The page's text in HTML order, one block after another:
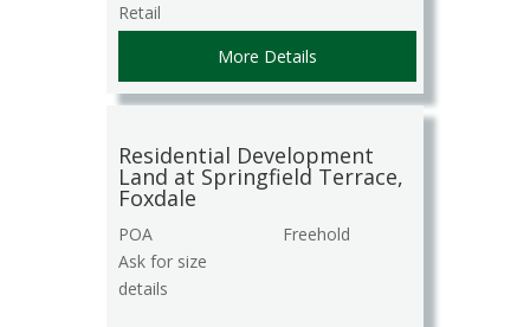
Retail
More Details
Residential Development
Land at Springfield Terrace,
Foxdale
POA
Ask for size
details
Freehold